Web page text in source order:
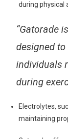
during physical
“Gatorade
designed
individuals
during
Electrolytes,
maintaining